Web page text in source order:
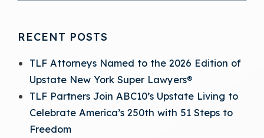
RECENT POSTS
TLF Attorneys Named to the 2026 Edition of
Upstate New York Super Lawyers®
TLF Partners Join ABC10’s Upstate Living to
Celebrate America’s 250th with 51 Steps to
Freedom